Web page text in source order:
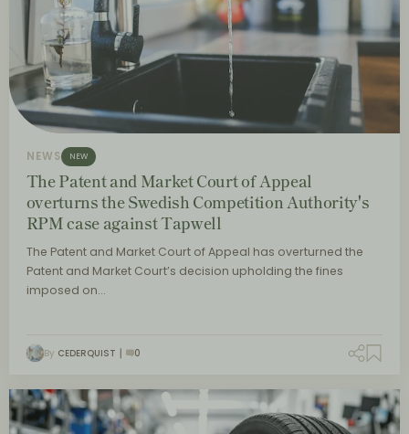
NEWS NEW
The Patent and Market Court of Appeal
overturns the Swedish Competition Authority's
RPM case against Tapwell
The Patent and Market Court of Appeal has overturned the
Patent and Market Court’s decision upholding the fines
imposed on…
By CEDERQUIST 0